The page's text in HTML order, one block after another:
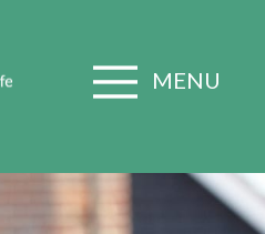
MENU